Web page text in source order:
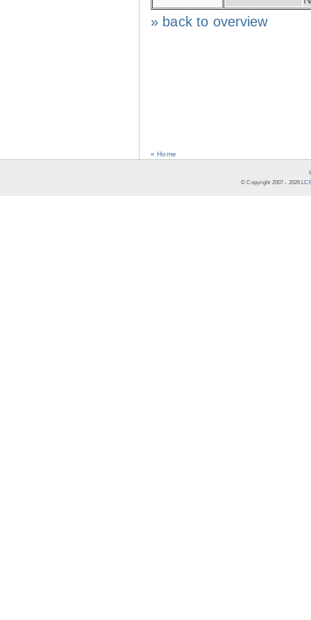
» back to overview
« Home
© Copyright 2007 - 2026